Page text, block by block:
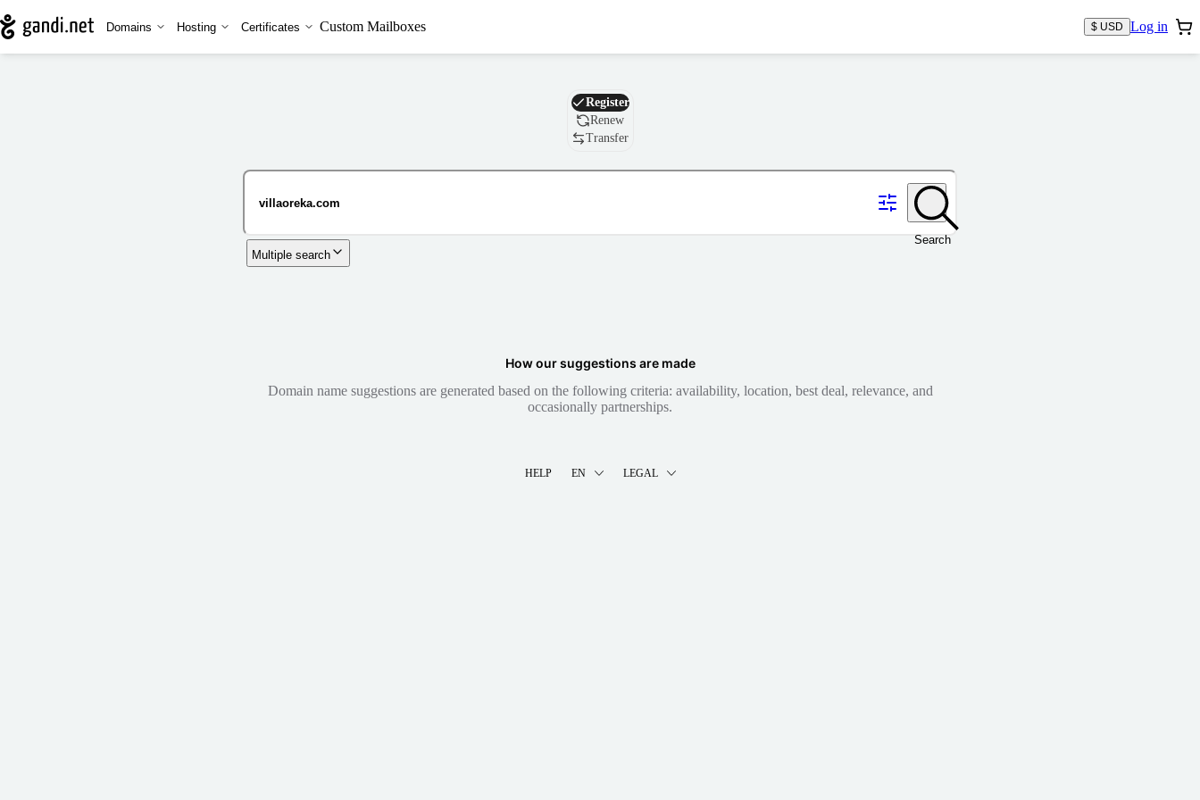
Domains Hosting Certificates Custom Mailboxes $ USD Log in
Domain
Register
Renew
Transfer
Search
Multiple search
How our suggestions are made
Domain name suggestions are generated based on the following criteria: availability, location, best deal, relevance, and
occasionally partnerships.
HELP EN LEGAL